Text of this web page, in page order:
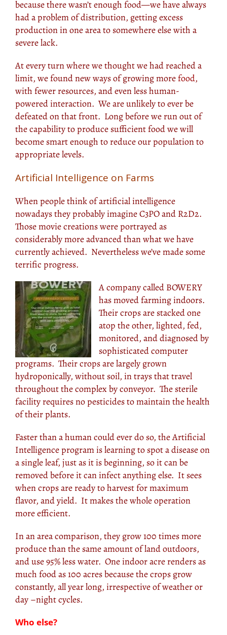
because there wasn’t enough food—we have always
had a problem of distribution, getting excess
production in one area to somewhere else with a
severe lack.
At every turn where we thought we had reached a
limit, we found new ways of growing morefood,
with fewer resources, and even less human-
powered interaction. We are unlikely to ever be
defeated on that front. Long before we run out of
the capability to produce sufficient food we will
become smart enough to reduce our population to
appropriate levels.
Artificial Intelligence on Farms
When people think of artificial intelligence
nowadays they probably imagine C3PO and R2D2.
Those movie creations were portrayed as
considerably more advanced than what we have
currently achieved. Nevertheless we’ve made some
terrific progress.
A company called BOWERY
has moved farming indoors.
Their crops are stacked one
atop the other, lighted, fed,
monitored, and diagnosed by
sophisticated computer
programs. Their crops are largely grown
hydroponically, without soil, in trays that travel
throughout the complex by conveyor. The sterile
facility requires no pesticides to maintain the health
of their plants.
Faster than a human could ever do so, the Artificial
Intelligence program is learning to spot a disease on
a single leaf, just as it is beginning, so it can be
removed before it can infect anything else. It sees
when crops are ready to harvest for maximum
flavor, and yield. It makes the whole operation
more efficient.
In an area comparison, they grow 100 times more
produce than the same amount of land outdoors,
and use 95% less water. One indoor acre renders as
much food as 100 acres because the crops grow
constantly, all year long, irrespective of weather or
day –night cycles.
Who else?